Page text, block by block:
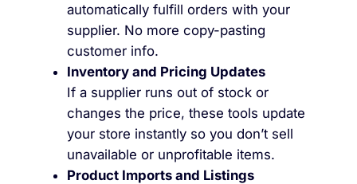
automatically fulfill orders with your
supplier. No more copy-pasting
customer info.
Inventory and Pricing Updates
If a supplier runs out of stock or
changes the price, these tools update
your store instantly so you don’t sell
unavailable or unprofitable items.
Product Imports and Listings